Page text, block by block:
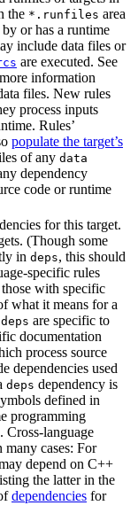
the *.runfiles area
or has a runtime
include data files or
are executed. See
information
files. New rules
process inputs
Rules’
populate the target’s
of any data
dependency
code or runtime
for this target.
(Though some
in deps, this should
specific rules
with specific
what it means for a
deps are specific to
documentation
process source
dependencies used
deps dependency is
defined in
programming
Cross-language
many cases: For
depend on C++
the latter in the
dependencies for